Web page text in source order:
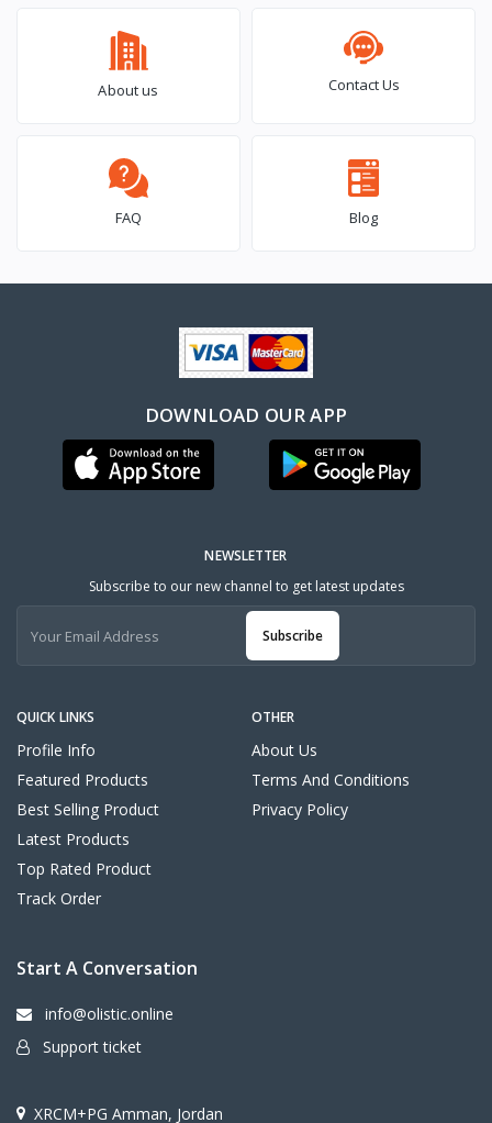
About us Contact Us
FAQ Blog
DOWNLOAD OUR APP
QUICK LINKS
Profile Info
Featured Products
Best Selling Product
Latest Products
Top Rated Product
Track Order
OTHER
About Us
Terms And Conditions
Privacy Policy
NEWSLETTER
Subscribe to our new channel to get latest updates
Subscribe
Start A Conversation
info@olistic.online
Support ticket
XRCM+PG Amman, Jordan